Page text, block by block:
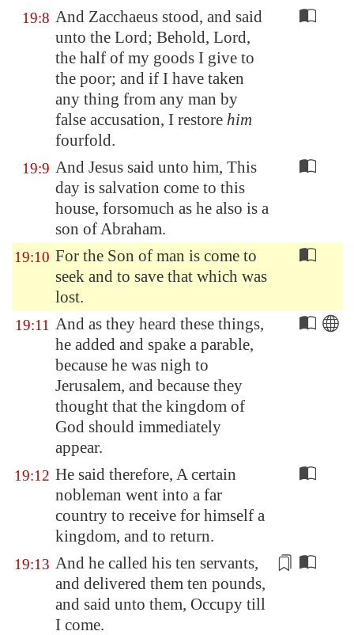
19:8 And Zacchaeus stood, and said
unto the Lord; Behold, Lord,
the half of my goods I give to
the poor; and if I have taken
any thing from any man by
false accusation, I restore him
fourfold.
19:9 And Jesus said unto him, This
day is salvation come to this
house, forsomuch as he also is a
son of Abraham.
19:10 For the Son of man is come to
seek and to save that which was
lost.
19:11 And as they heard these things,
he added and spake a parable,
because he was nigh to
Jerusalem, and because they
thought that the kingdom of
God should immediately
appear.
19:12 He said therefore, A certain
nobleman went into a far
country to receive for himself a
kingdom, and to return.
19:13 And he called his ten servants,
and delivered them ten pounds,
and said unto them, Occupy till
I come.